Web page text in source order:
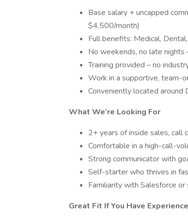
Base salary + uncapped
$4,500/month)
Full benefits: Medical,
No weekends, no late nights
Training provided – no
Work in a supportive, team-
Conveniently located around
What We’re Looking For
2+ years of inside sales, call
Comfortable in a high-call-
Strong communicator with
Self-starter who thrives in
Familiarity with Salesforce or
Great Fit If You Have